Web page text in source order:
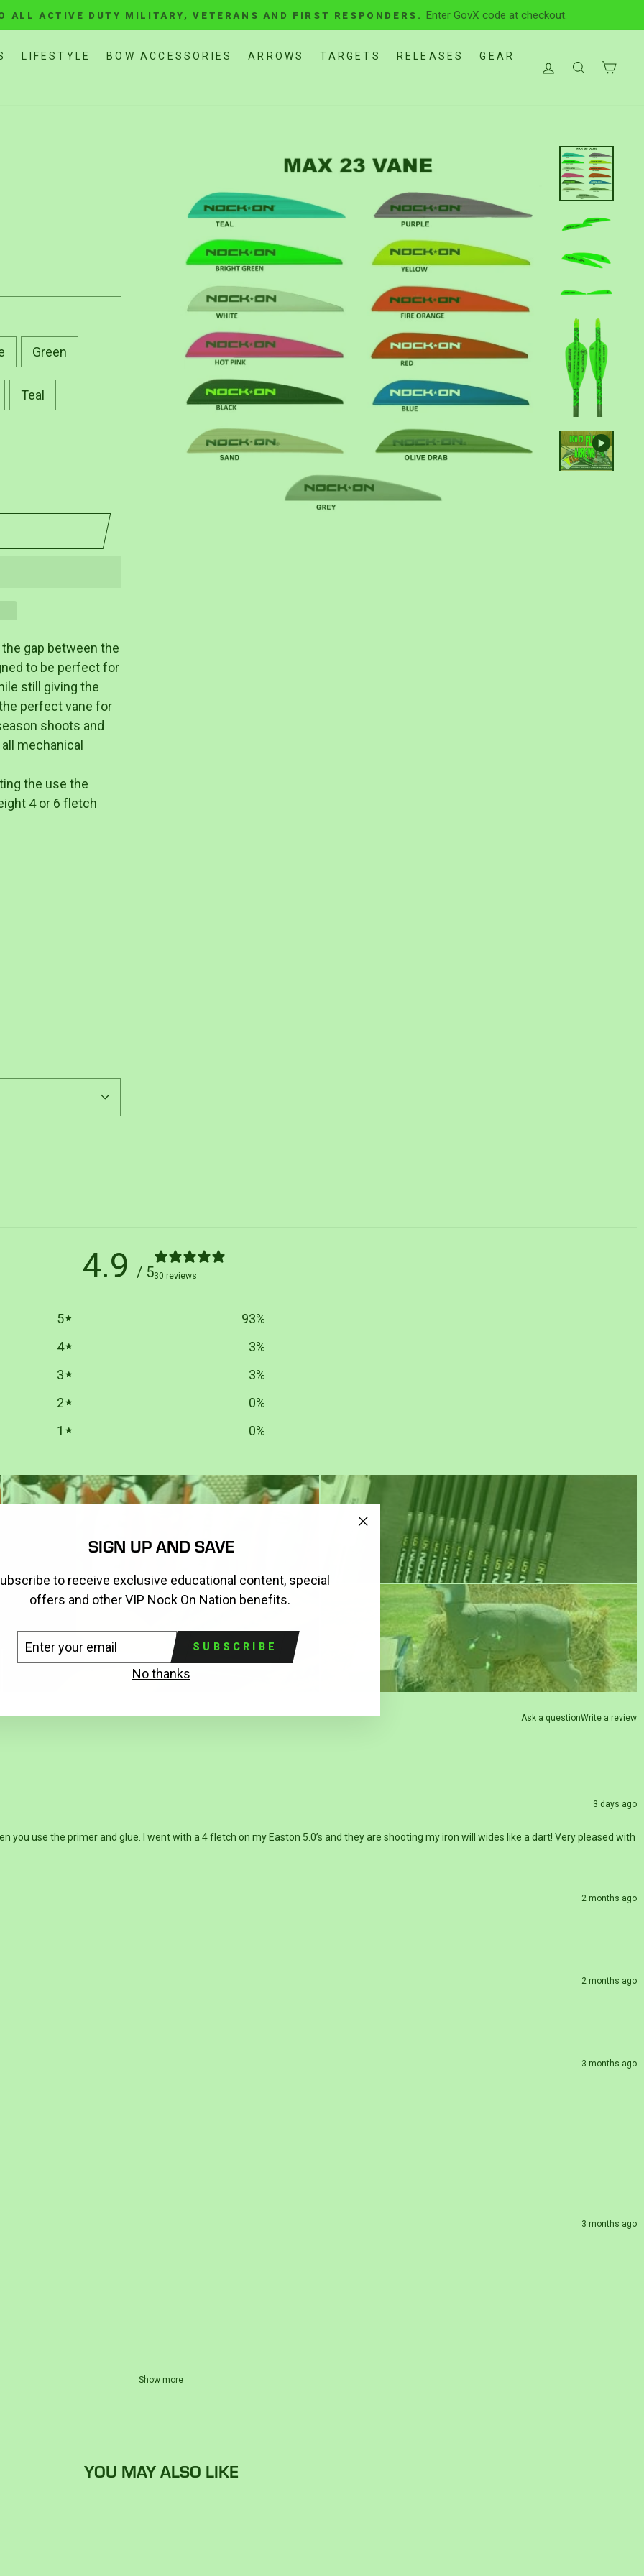
Pause
slideshow
ALL ACTIVE DUTY MILITARY, VETERANS AND FIRST RESPONDERS. Enter GovX code at checkout.
LIFESTYLE BOW ACCESSORIES ARROWS TARGETS RELEASES
GEAR
LOG INSEARCH
SIGN UP AND SAVE
to receive exclusive educational content, special
offers and other VIP Nock On Nation benefits.
SUBSCRIBE
No thanks
Green
Teal
gap between the
to be perfect for
still giving the
perfect vane for
shoots and
mechanical
the use the
4 or 6 fletch
4.9 / 530 reviews
5 93%
4
3%
3
3%
2
0%
1
0%
Ask a questionWrite a review
3 days ago
you use the primer and glue. I went with a 4 fletch on my Easton 5.0’s and they are shooting my iron will wides like a dart! Very pleased with
2 months ago
2 months ago
3 months ago
3 months ago
Show more
YOU MAY ALSO LIKE